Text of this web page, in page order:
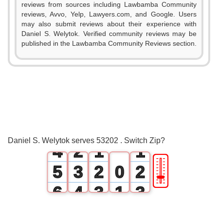
reviews from sources including Lawbamba Community
reviews, Avvo, Yelp, Lawyers.com, and Google. Users
may also submit reviews about their experience with
Daniel S. Welytok. Verified community reviews may be
published in the Lawbamba Community Reviews section.
Daniel S. Welytok serves 53202 . Switch Zip?
0
4
5
6
2
3
4
1
2
3
0
1
1
2
3
🎚